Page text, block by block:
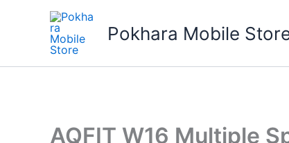
Pokhara Mobile
AQFIT W16 Multiple